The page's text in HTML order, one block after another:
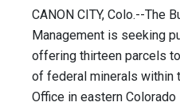
CANON CITY, Colo.--The
Management is seeking
offering thirteen parcels
of federal minerals within
Office in eastern